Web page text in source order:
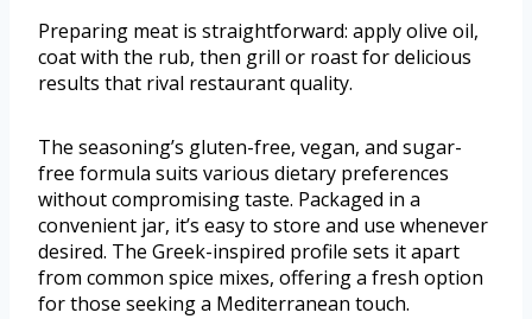
Preparing meat is straightforward: apply olive oil,
coat with the rub, then grill or roast for delicious
results that rival restaurant quality.
The seasoning’s gluten-free, vegan, and sugar-
free formula suits various dietary preferences
without compromising taste. Packaged in a
convenient jar, it’s easy to store and use whenever
desired. The Greek-inspired profile sets it apart
from common spice mixes, offering a fresh option
for those seeking a Mediterranean touch.